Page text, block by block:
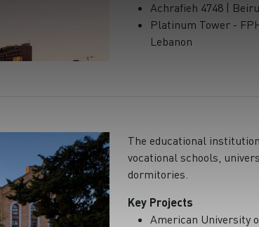
Achrafieh 4748 |
Platinum Tower -
Lebanon
The educational
vocational schools,
dormitories.
Key Projects
American University